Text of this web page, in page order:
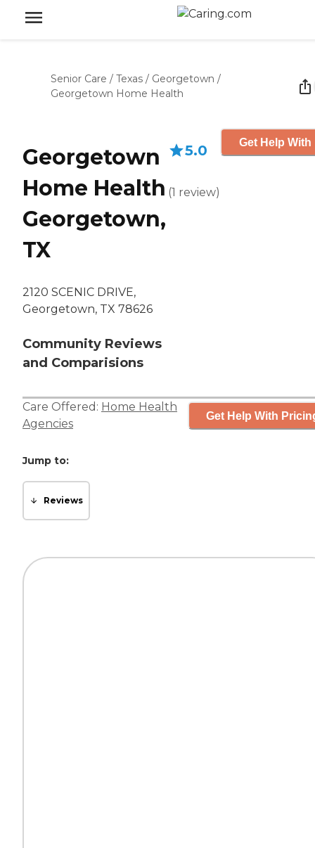
Senior Care / Texas / Georgetown /
Georgetown Home Health
Georgetown
Home Health
Georgetown,
TX
2120 SCENIC DRIVE,
Georgetown, TX 78626
Community Reviews
and Comparisions
5.0
(1 review)
Get Help
Care Offered: Home Health
Agencies
Get Help With
Jump to:
Reviews